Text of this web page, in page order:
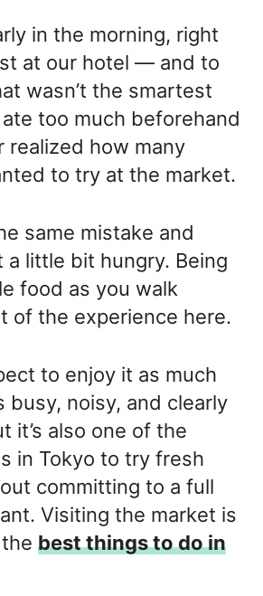
in the morning, right
at our hotel — and to
wasn’t the smartest
too much beforehand
realized how many
to try at the market.
same mistake and
a little bit hungry. Being
food as you walk
of the experience here.
to enjoy it as much
busy, noisy, and clearly
also one of the
in Tokyo to try fresh
committing to a full
Visiting the market is
thebest things to do in